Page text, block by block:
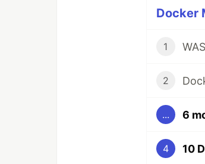
Docker
1
2
... 6
4 10